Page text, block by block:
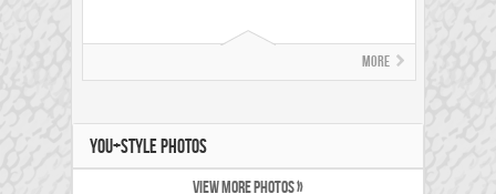
More
YOU+STYLE PHOTOS
VIEW MORE PHOTOS »